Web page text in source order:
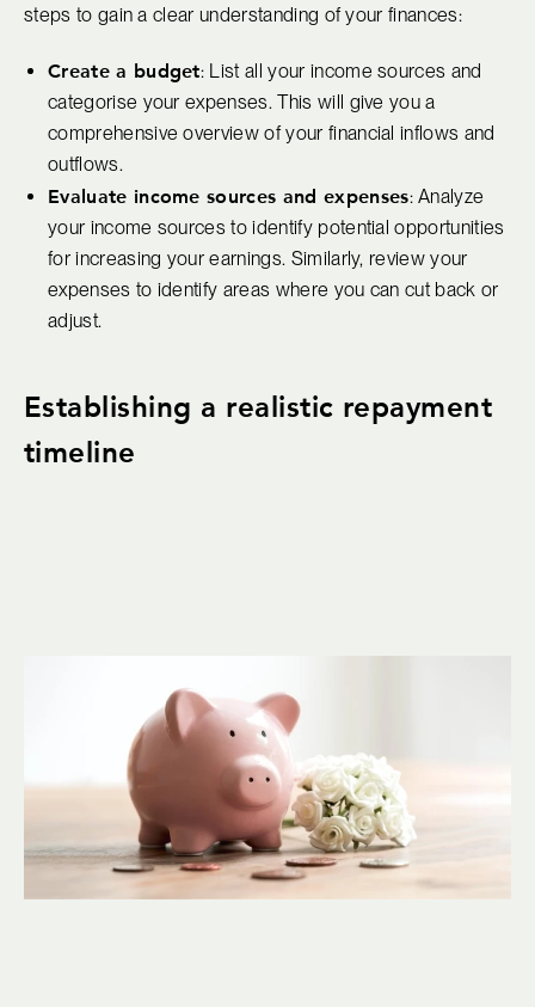
steps to gain a clear understanding of your finances:
Create a budget: List all your income sources and
categorise your expenses. This will give you a
comprehensive overview of your financial inflows and
outflows.
Evaluate income sources and expenses: Analyze
your income sources to identify potential opportunities
for increasing your earnings. Similarly, review your
expenses to identify areas where you can cut back or
adjust.
Establishing a realistic repayment
timeline